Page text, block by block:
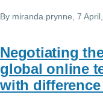
By miranda.prynne , 7
Negotiating
global online
with difference